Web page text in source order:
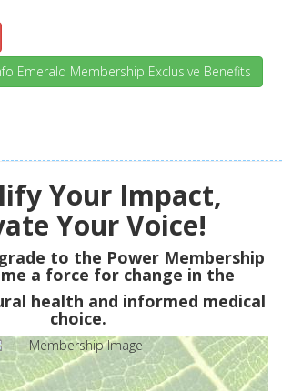
Emerald Membership Exclusive Benefits
Your Impact,
Your Voice!
to the Power Membership
a force for change in the
health and informed medical
choice.